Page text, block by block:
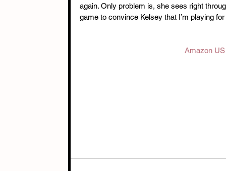
again. Only problem is, she sees right
game to convince Kelsey that I’m playing
Amazon US